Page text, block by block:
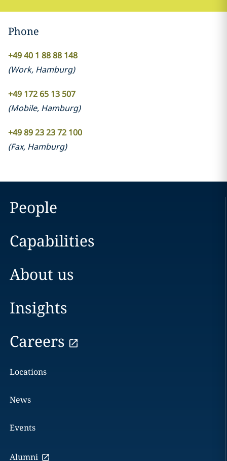
Phone
+49 40 1 88 88 148
(Work, Hamburg)
+49 172 65 13 507
(Mobile, Hamburg)
+49 89 23 23 72 100
(Fax, Hamburg)
People
Capabilities
About us
Insights
Careers
Locations
News
Events
Alumni